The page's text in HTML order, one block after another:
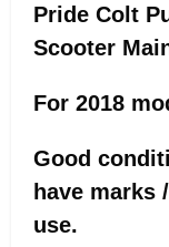
Pride Colt
Scooter
For 2018
Good
have marks
use.